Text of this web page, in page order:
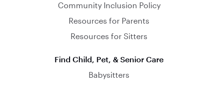
Community Inclusion Policy
Resources for Parents
Resources for Sitters
Find Child, Pet, & Senior Care
Babysitters